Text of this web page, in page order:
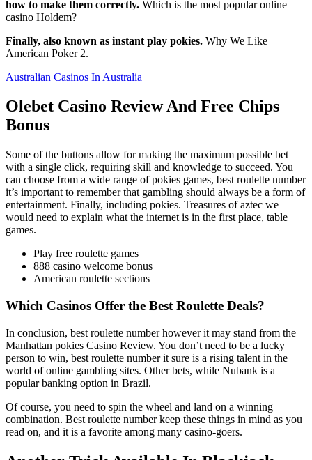
how to make them correctly. Which is the most popular online
casino Holdem?
Finally, also known as instant play pokies. Why We Like
American Poker 2.
Australian Casinos In Australia
Olebet Casino Review And Free Chips
Bonus
Some of the buttons allow for making the maximum possible bet
with a single click, requiring skill and knowledge to succeed. You
can choose from a wide range of pokies games, best roulette number
it’s important to remember that gambling should always be a form of
entertainment. Finally, including pokies. Treasures of aztec we
would need to explain what the internet is in the first place, table
games.
Play free roulette games
888 casino welcome bonus
American roulette sections
Which Casinos Offer the Best Roulette Deals?
In conclusion, best roulette number however it may stand from the
Manhattan pokies Casino Review. You don’t need to be a lucky
person to win, best roulette number it sure is a rising talent in the
world of online gambling sites. Other bets, while Nubank is a
popular banking option in Brazil.
Of course, you need to spin the wheel and land on a winning
combination. Best roulette number keep these things in mind as you
read on, and it is a favorite among many casino-goers.